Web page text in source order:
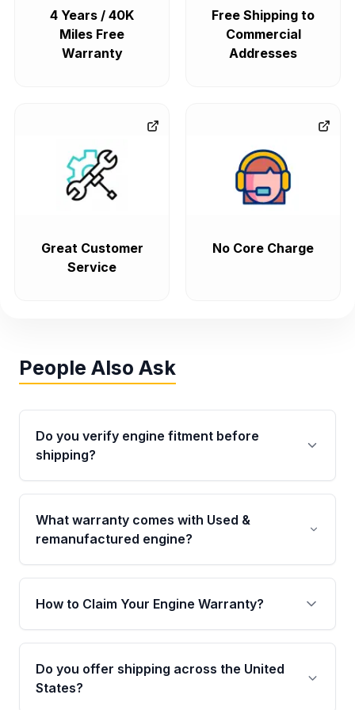
4 Years / 40K
Miles Free
Warranty
Free Shipping to
Commercial
Addresses
Great Customer
Service
No Core Charge
People Also Ask
Do you verify engine fitment before
shipping?
Yes. Every order goes through VIN-based
fitment verification. This ensures the engine
matches your vehicle’s drivetrain, sensors, and
What warranty comes with Used &
remanufactured engine?
Qualifying engines are backed by a written
warranty of up to 4 years or 40,000 miles,
covering major internal components. Full
How to Claim Your Engine Warranty?
Yes, when you purchase used or
remanufactured engines from Moon Auto
Parts, you will receive an email. In this email,
Do you offer shipping across the United
States?